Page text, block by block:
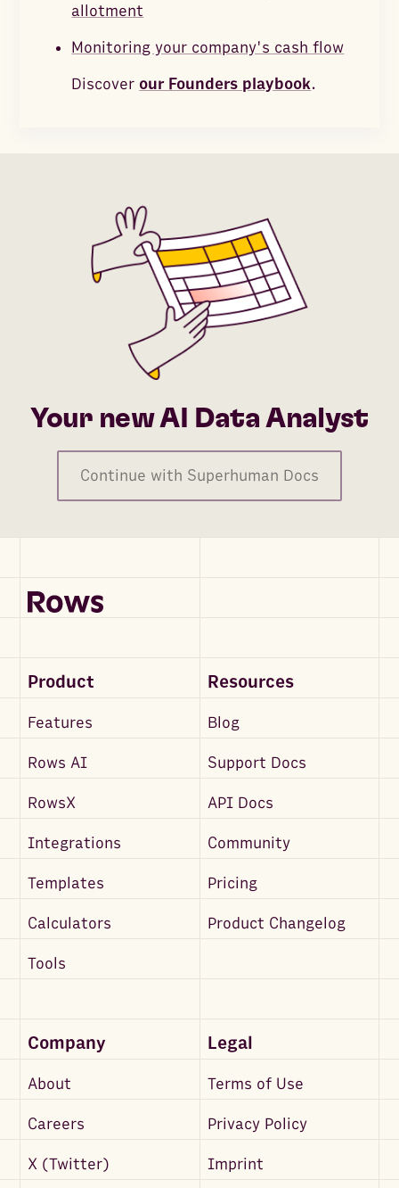
allotment
Monitoring your company's cash flow
Discover our Founders playbook.
Your new AI Data Analyst
Continue with Superhuman Docs
Product Resources
Features Blog
Rows AI Support Docs
RowsX API Docs
Integrations Community
Templates Pricing
Calculators Product Changelog
Tools
Company Legal
About Terms of Use
Careers Privacy Policy
X (Twitter) Imprint